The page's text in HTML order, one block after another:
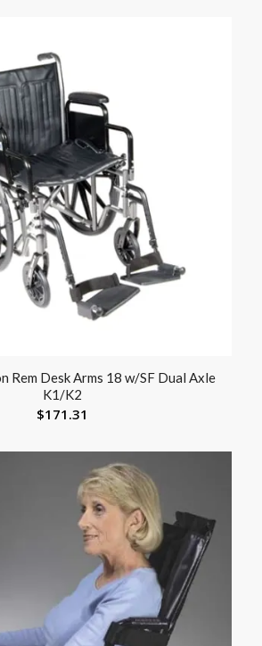
Rem Desk Arms 18 w/SF Dual Axle
K1/K2
$171.31